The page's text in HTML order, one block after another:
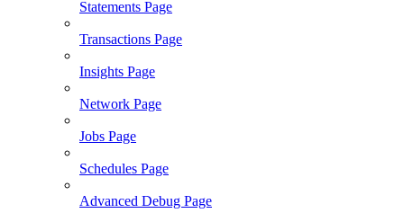
Statements Page
Transactions Page
Insights Page
Network Page
Jobs Page
Schedules Page
Advanced Debug Page